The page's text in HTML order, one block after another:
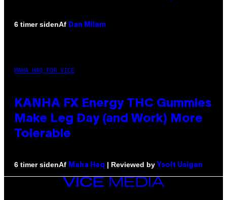
6 timer sidenAf Dan Milam
MAHA HAQ FOR VICE
KANHA FX Energy THC Gummies
Make Leg Day (and Work) More
Tolerable
6 timer sidenAf Maha Haq | Reviewed by Ysolt Usigan
VICE
MEDIA